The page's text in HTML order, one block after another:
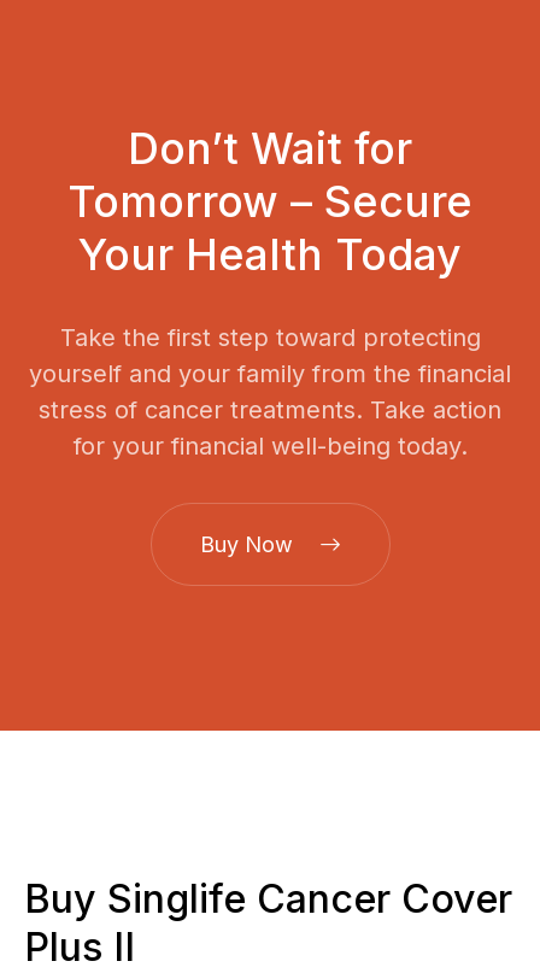
Don’t Wait for
Tomorrow – Secure
Your Health Today
Take the first step toward protecting
yourself and your family from the financial
stress of cancer treatments. Take action
for your financial well-being today.
Buy Now
Buy Singlife Cancer Cover
Plus II